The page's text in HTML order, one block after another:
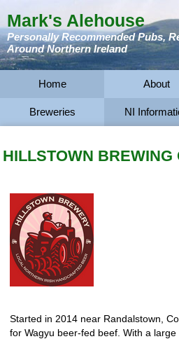
Mark's Alehouse
Personally Recommended Pubs,
Around Northern Ireland
Home About
Breweries NI
HILLSTOWN BREWING
Started in 2014 near Randalstown,
for Wagyu beer-fed beef. With a